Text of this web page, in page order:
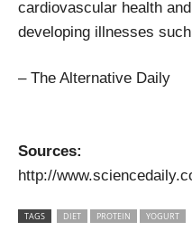
cardiovascular health
developing illnesses
– The Alternative Daily
Sources:
http://
TAGS DIET PROTEIN YOGURT